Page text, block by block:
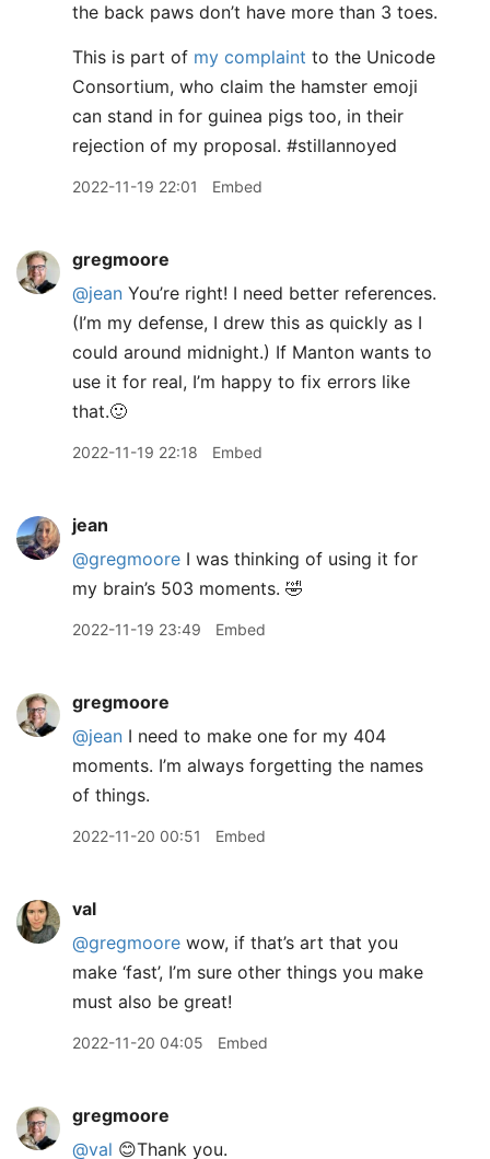
the back paws don’t have more than 3 toes.
This is part of my complaint to the Unicode
Consortium, who claim the hamster emoji
can stand in for guinea pigs too, in their
rejection of my proposal. #stillannoyed
2022-11-19 22:01 Embed
gregmoore
@jean You’re right! I need better references.
(I’m my defense, I drew this as quickly as I
could around midnight.) If Manton wants to
use it for real, I’m happy to fix errors like
that.🙂
2022-11-19 22:18 Embed
jean
@gregmoore I was thinking of using it for
my brain’s 503 moments. 🤣
2022-11-19 23:49 Embed
gregmoore
@jean I need to make one for my 404
moments. I’m always forgetting the names
of things.
2022-11-20 00:51 Embed
val
@gregmoore wow, if that’s art that you
make ‘fast’, I’m sure other things you make
must also be great!
2022-11-20 04:05 Embed
gregmoore
@val 😊Thank you.